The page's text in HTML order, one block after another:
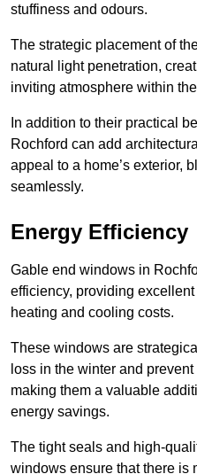
stuffiness and odours.
The strategic placement of
natural light penetration,
inviting atmosphere within
In addition to their practical
Rochford can add
appeal to a home’s exterior,
seamlessly.
Energy Efficiency
Gable end windows in
efficiency, providing
heating and cooling costs.
These windows are
loss in the winter and
making them a valuable
energy savings.
The tight seals and high-
windows ensure that there is